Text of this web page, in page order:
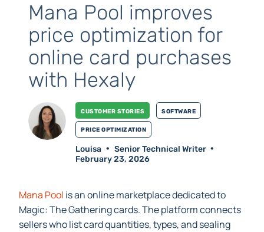
Mana Pool improves
price optimization for
online card purchases
with Hexaly
Customer stories
Software
Price Optimization
Louisa
Senior Technical Writer
February 23, 2026
Mana Pool is an online marketplace dedicated to
Magic: The Gathering cards. The platform connects
sellers who list card quantities, types, and sealing